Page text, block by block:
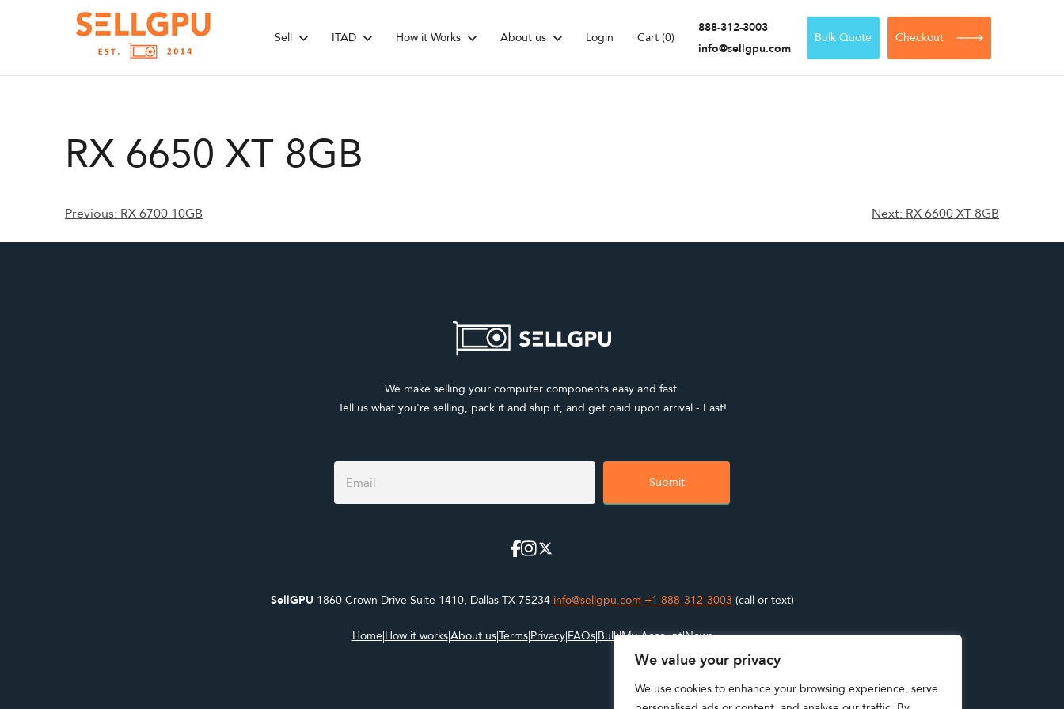
We value your privacy
We use cookies to enhance your browsing experience, serve
Sell ITAD How it Works About us Login Cart (0)
888-312-3003
info@sellgpu.com
Bulk Quote Checkout
RX 6650 XT 8GB
Post
navigation
Previous: RX 6700 10GB Next: RX 6600 XT 8GB
We make selling your computer components easy and fast.
Tell us what you're selling, pack it and ship it, and get paid upon arrival - Fast!
Footer
Form
Submit
SellGPU 1860 Crown Drive Suite 1410, Dallas TX 75234 info@sellgpu.com +1 888-312-3003 (call or text)
Home|How it works|About us|Terms|Privacy|FAQs|Bulk|My Account|News